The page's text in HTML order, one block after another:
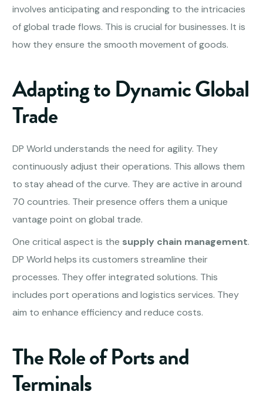
involves anticipating and responding to the intricacies
of global trade flows. This is crucial for businesses. It is
how they ensure the smooth movement of goods.
Adapting to Dynamic Global
Trade
DP World understands the need for agility. They
continuously adjust their operations. This allows them
to stay ahead of the curve. They are active in around
70 countries. Their presence offers them a unique
vantage point on global trade.
One critical aspect is the supply chain management.
DP World helps its customers streamline their
processes. They offer integrated solutions. This
includes port operations and logistics services. They
aim to enhance efficiency and reduce costs.
The Role of Ports and
Terminals